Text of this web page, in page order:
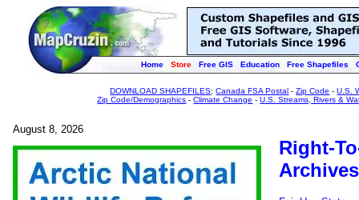
Home Store Free GIS Education Free Shapefiles
DOWNLOAD SHAPEFILES:Canada FSA Postal -Zip Code -U.S.
Zip Code/Demographics -Climate Change -U.S. Streams, Rivers &
August 8, 2026
Right-